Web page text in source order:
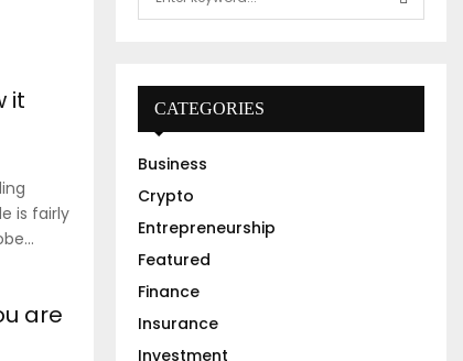
it
is fairly
are
r
:
E
A
CATEGORIES
Business
Crypto
Entrepreneurship
Featured
Finance
Insurance
Investment